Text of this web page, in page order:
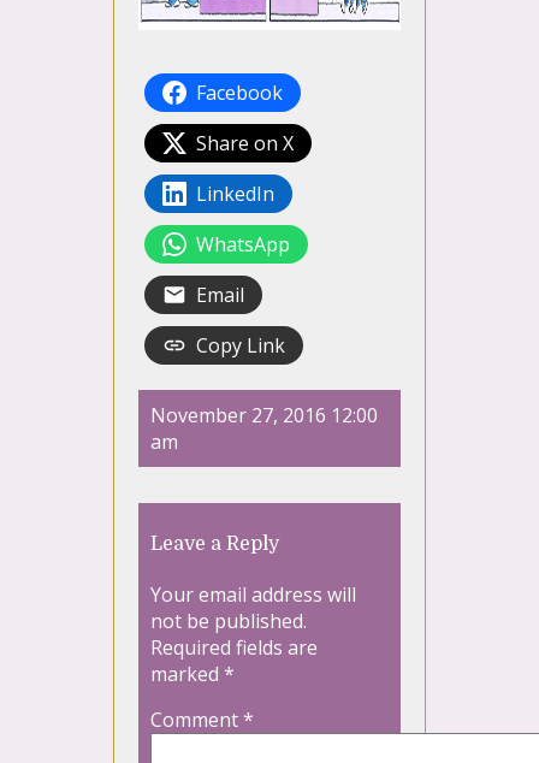
Facebook
Share on X
LinkedIn
WhatsApp
Email
Copy Link
November 27, 2016 12:00
am
Leave a Reply
Your email address will
not be published.
Required fields are
marked *
Comment*